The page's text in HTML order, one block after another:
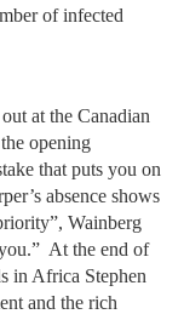
of infected
at the Canadian
opening
that puts you on
absence shows
Wainberg
At the end of
in Africa Stephen
and the rich